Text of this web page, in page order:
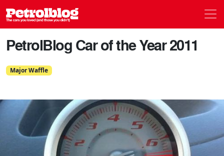
Petrolblog
PetrolBlog Car of the Year 2011
Major Waffle